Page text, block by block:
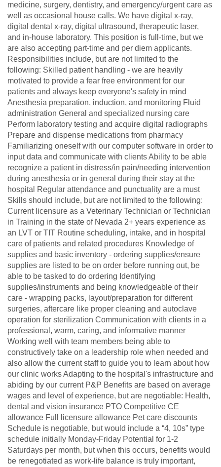
medicine, surgery, dentistry, and emergency/urgent care as
well as occasional house calls. We have digital x-ray,
digital dental x-ray, digital ultrasound, therapeutic laser,
and in-house laboratory. This position is full-time, but we
are also accepting part-time and per diem applicants.
Responsibilities include, but are not limited to the
following: Skilled patient handling - we are heavily
motivated to provide a fear free environment for our
patients and always keep everyone's safety in mind
Anesthesia preparation, induction, and monitoring Fluid
administration General and specialized nursing care
Perform laboratory testing and acquire digital radiographs
Prepare and dispense medications from pharmacy
Familiarizing oneself with our computer software in order to
input data and communicate with clients Ability to be able
recognize a patient in distress/in pain/needing intervention
during anesthesia or in general during their stay at the
hospital Regular attendance and punctuality are a must
Skills should include, but are not limited to the following:
Current licensure as a Veterinary Technician or Technician
in Training in the state of Nevada 2+ years experience as
an LVT or TIT Routine scheduling, intake, and in hospital
care of patients and related procedures Knowledge of
supplies and basic inventory - ordering supplies/ensure
supplies are listed to be on order before running out, be
able to be tasked to do ordering Identifying
supplies/instruments and being knowledgeable of their
care - wrapping packs, layout/preparation for different
surgeries, aftercare like proper cleaning and autoclave
operation for sterilization Communication with clients in a
professional, warm, caring, and informative manner
Working well with team members being able to
constructively take on a leadership role when needed and
also allow the current staff to guide you to learn about how
our clinic works Adapting to the hospital's infrastructure and
abiding by our current P&P Benefits are based on average
wages and level of experience, but are negotiable: Health,
dental and vision insurance PTO Competitive CE
allowance Full licensure allowance Pet care discounts
Schedule is negotiable, but would include a “4, 10s” type
schedule initially Monday-Friday Potential for 1-2
Saturdays per month, but when this occurs, benefits would
be renegotiated as work-life balance is truly important,